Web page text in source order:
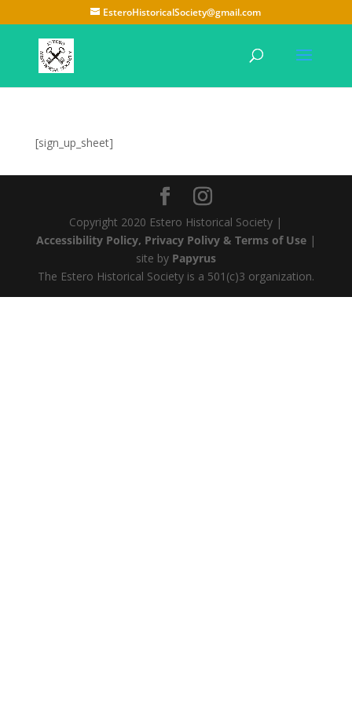
EsteroHistoricalSociety@gmail.com
[sign_up_sheet]
Copyright 2020 Estero Historical Society |
Accessibility Policy, Privacy Polivy & Terms of Use|
site by Papyrus
The Estero Historical Society is a 501(c)3 organization.